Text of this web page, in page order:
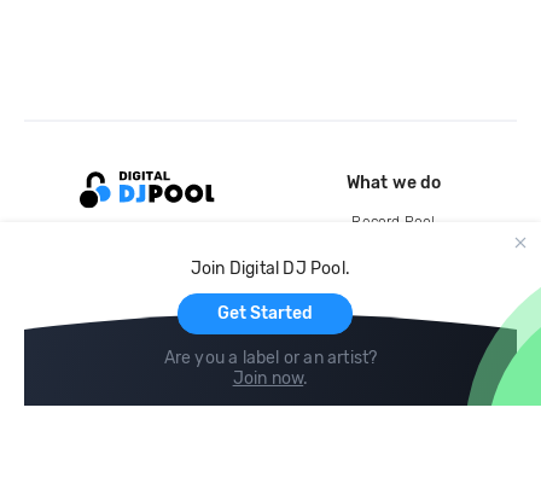
Join Digital DJ Pool.
Get Started
Are you a label or an artist?
Join now.
What we do
Record Pool